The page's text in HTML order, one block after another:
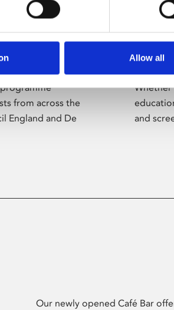
Allow all
from across the
England and De
Whether
and
Our newly opened Café Bar